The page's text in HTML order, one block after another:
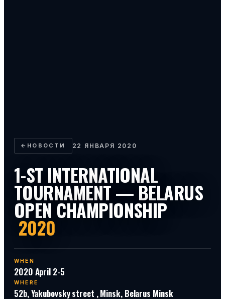
← НОВОСТИ 22 ЯНВАРЯ 2020
1-ST INTERNATIONAL
TOURNAMENT — BELARUS
OPEN CHAMPIONSHIP
2020
WHEN
2020 April 2-5
WHERE
52b, Yakubovsky street , Minsk, Belarus Minsk